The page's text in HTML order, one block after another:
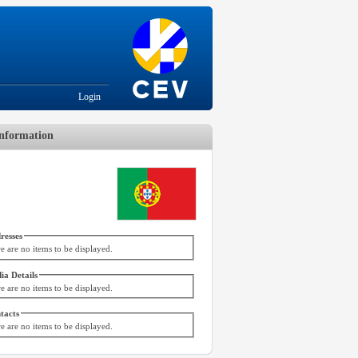
Login
are no items to be displayed.
Details
are no items to be displayed.
are no items to be displayed.